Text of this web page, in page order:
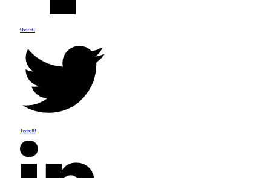
Share0
Tweet0